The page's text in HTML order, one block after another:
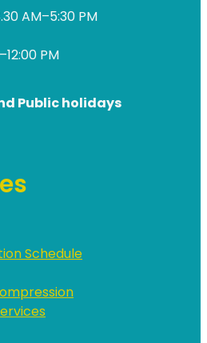
AM–5:30 PM
PM
Public holidays
Schedule